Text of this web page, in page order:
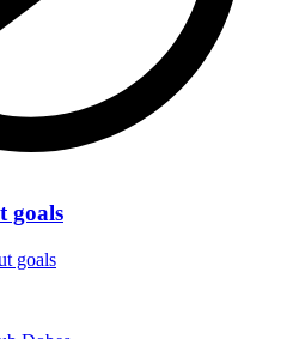
goals
goals